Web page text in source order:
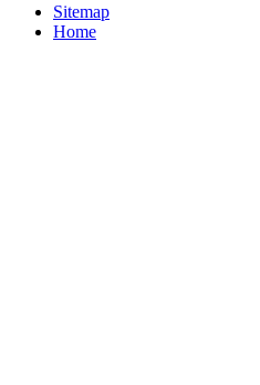
Sitemap
Home